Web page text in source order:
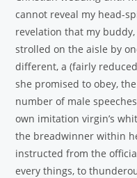
cannot reveal my head-
revelation that my
strolled on the aisle by
different, a (fairly
she promised to obey,
number of male
own imitation virgin’s
the breadwinner within
instructed from the
every things, to